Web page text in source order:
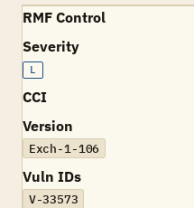
RMF Control
Severity
L
CCI
Version
Exch-1-106
Vuln IDs
V-33573